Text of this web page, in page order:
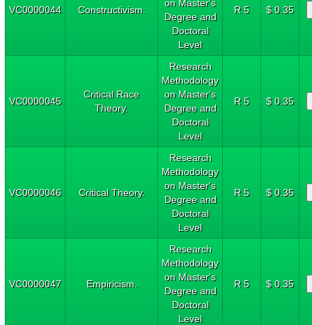
VC0000044 Constructivism.
on Master's
Degree and
Doctoral
Level
R 5 $ 0.35
VC0000045
Critical Race
Theory.
Research
Methodology
on Master's
Degree and
Doctoral
Level
R 5 $ 0.35
VC0000046 Critical Theory.
Research
Methodology
on Master's
Degree and
Doctoral
Level
R 5 $ 0.35
VC0000047 Empiricism.
Research
Methodology
on Master's
Degree and
Doctoral
Level
R 5 $ 0.35